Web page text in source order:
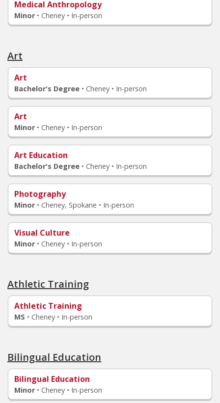
Medical Anthropology
Minor • Cheney • In-person
Art
Art
Bachelor's Degree • Cheney • In-person
Art
Minor • Cheney • In-person
Art Education
Bachelor's Degree • Cheney • In-person
Photography
Minor • Cheney, Spokane • In-person
Visual Culture
Minor • Cheney • In-person
Athletic Training
Athletic Training
MS • Cheney • In-person
Bilingual Education
Bilingual Education
Minor • Cheney • In-person